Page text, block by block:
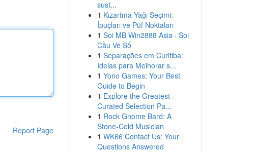
Report Page
sust...
1 Kızartma Yağı Seçimi:
İpuçları ve Püf Noktaları
1 Soi MB Win2888 Asia · Soi
Cầu Vé Số
1 Separações em Curitiba:
Ideias para Melhorar s...
1 Yono Games: Your Best
Guide to Begin
1 Explore the Greatest
Curated Selection Pa...
1 Rock Gnome Bard: A
Stone-Cold Musician
1 WK66 Contact Us: Your
Questions Answered